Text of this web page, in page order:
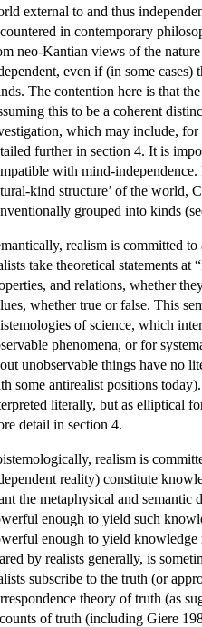
external to and thus
in contemporary
neo-Kantian views of the
even if (in some cases)
The contention here is that
this to be a coherent
which may include, for
further in section 4. It is
with mind-
kind structure’ of the world,
grouped into kinds
realism is committed
take theoretical statements
and relations, whether
whether true or false. This
of science, which
phenomena, or for
unobservable things have no
some antirealist positions
literally, but as elliptical
detail in section 4.
realism is
reality) constitute
the metaphysical and
enough to yield such
enough to yield knowledge
by realists generally, is
subscribe to the truth (or
theory of truth (as
of truth (including Giere